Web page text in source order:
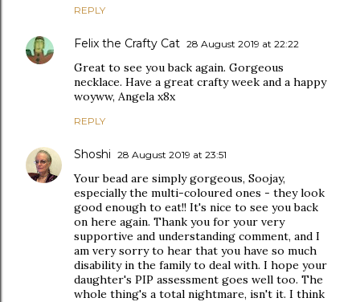
REPLY
Felix the Crafty Cat 28 August 2019 at 22:22
Great to see you back again. Gorgeous
necklace. Have a great crafty week and a happy
woyww, Angela x8x
REPLY
Shoshi 28 August 2019 at 23:51
Your bead are simply gorgeous, Soojay,
especially the multi-coloured ones - they look
good enough to eat!! It's nice to see you back
on here again. Thank you for your very
supportive and understanding comment, and I
am very sorry to hear that you have so much
disability in the family to deal with. I hope your
daughter's PIP assessment goes well too. The
whole thing's a total nightmare, isn't it. I think